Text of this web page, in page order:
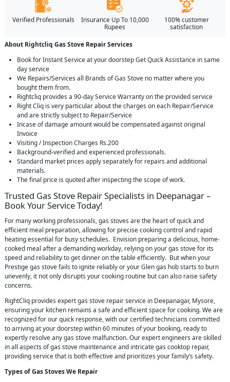
Verified Professionals
Insurance Up To 10,000
Rupees
100% customer
satisfaction
About Rightcliq Gas Stove Repair Services
Book for Instant Service at your doorstep Get Quick Assistance in same
day service
We Repairs/Services all Brands of Gas Stove no matter where you
bought them from.
Rightcliq provides a 90-day Service Warranty on the provided service
Right Cliq is very particular about the charges on each Repair/Service
and are strictly subject to Repair/Service
Incase of damage amount would be compensated against original
Invoice
Visiting / Inspection Charges Rs.200
Background-verified and experienced professionals.
Standard market prices apply separately for repairs and additional
materials.
The final price is quoted after inspecting the scope of work.
Trusted Gas Stove Repair Specialists in Deepanagar –
Book Your Service Today!
For many working professionals, gas stoves are the heart of quick and
efficient meal preparation, allowing for precise cooking control and rapid
heating essential for busy schedules. Envision preparing a delicious, home-
cooked meal after a demanding workday, relying on your gas stove for its
speed and reliability to get dinner on the table efficiently. But when your
Prestige gas stove fails to ignite reliably or your Glen gas hob starts to burn
unevenly, it not only disrupts your cooking routine but can also raise safety
concerns.
RightCliq provides expert gas stove repair service in Deepanagar, Mysore,
ensuring your kitchen remains a safe and efficient space for cooking. We are
recognized for our quick response, with our certified technicians committed
to arriving at your doorstep within 60 minutes of your booking, ready to
expertly resolve any gas stove malfunction. Our expert engineers are skilled
in all aspects of gas stove maintenance and intricate gas cooktop repair,
providing service that is both effective and prioritizes your family’s safety.
Types of Gas Stoves We Repair